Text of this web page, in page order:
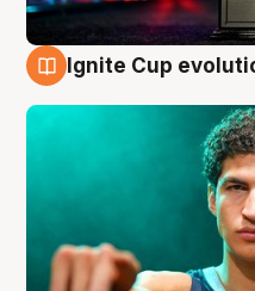
Ignite Cup